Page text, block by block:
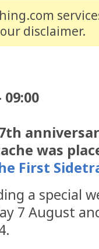
disclaimer.
was
First
a special
7 August